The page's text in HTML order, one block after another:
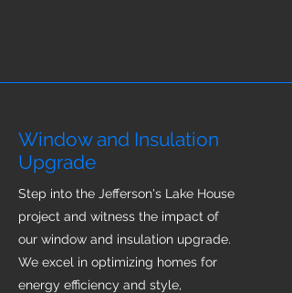
Window and Insulation
Upgrade
Step into the Jefferson's Lake House
project and witness the impact of
our window and insulation upgrade.
We excel in optimizing homes for
energy efficiency and style,